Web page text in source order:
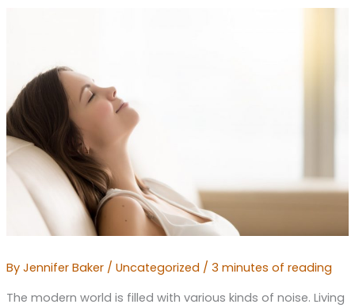
By Jennifer Baker / Uncategorized / 3 minutes of reading
The modern world is filled with various kinds of noise. Living